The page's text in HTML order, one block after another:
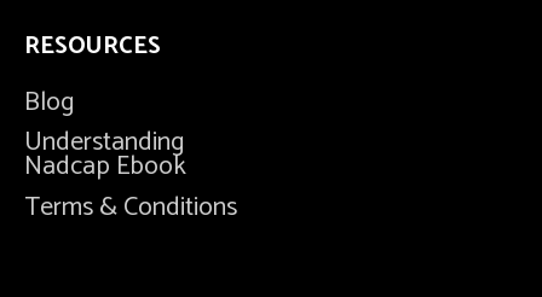
RESOURCES
Blog
Understanding
Nadcap Ebook
Terms & Conditions